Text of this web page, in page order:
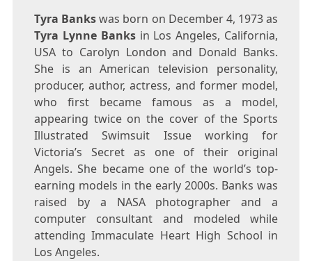
SIZE,
BODY
MEASUREMENTS
Tyra Bankswas born on December 4, 1973 as
Tyra Lynne Banksin Los Angeles, California,
USA to Carolyn London and Donald Banks.
She is an American television personality,
producer, author, actress, and former model,
who first became famous as a model,
appearing twice on the cover of the Sports
Illustrated Swimsuit Issue working for
Victoria’s Secret as one of their original
Angels. She became one of the world’s top-
earning models in the early 2000s. Banks was
raised by a NASA photographer and a
computer consultant and modeled while
attending Immaculate Heart High School in
Los Angeles.